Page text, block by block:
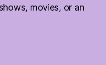
movies, or an